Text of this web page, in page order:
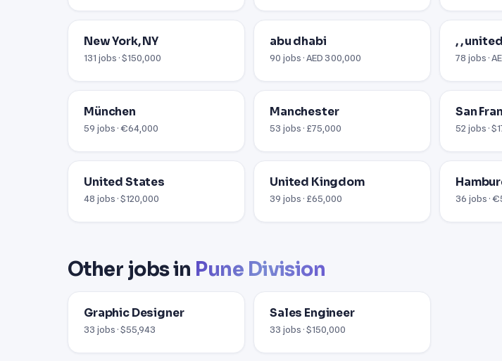
New York, NY
131 jobs · $150,000
abu dhabi
90 jobs · AED 300,000
, ,
78 jobs ·
München
59 jobs · €64,000
Manchester
53 jobs · £75,000
San
52 jobs ·
United States
48 jobs · $120,000
United Kingdom
39 jobs · £65,000 36 jobs ·
Other jobs in Pune Division
Graphic Designer
33 jobs · $55,943
Sales Engineer
33 jobs · $150,000